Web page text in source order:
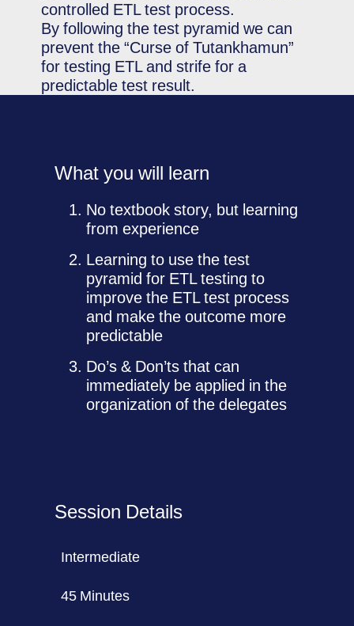
controlled ETL test process.
By following the test pyramid we can
prevent the “Curse of Tutankhamun”
for testing ETL and strife for a
predictable test result.
What you will learn
No textbook story, but learning
from experience
Learning to use the test
pyramid for ETL testing to
improve the ETL test process
and make the outcome more
predictable
Do’s & Don’ts that can
immediately be applied in the
organization of the delegates
Session Details
Intermediate
45 Minutes